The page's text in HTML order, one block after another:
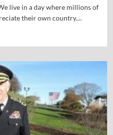
live in a day where millions of
their own country....